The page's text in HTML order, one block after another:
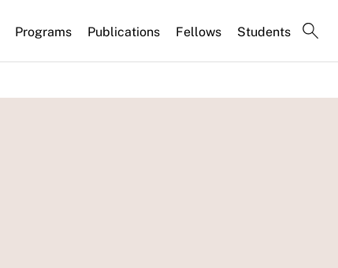
Programs Publications Fellows Students